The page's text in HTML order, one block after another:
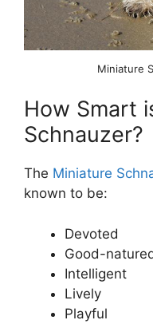
Miniature
How Smart
Schnauzer?
The Miniature
known to be:
Devoted
Good-
Intelligent
Lively
Playful